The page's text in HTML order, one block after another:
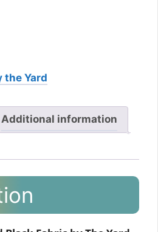
the Yard
Additional information